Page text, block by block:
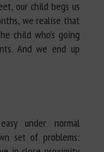
our child begs us
we realise that
child who's going
And we end up
under normal
set of problems: